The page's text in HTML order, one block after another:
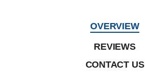
OVERVIEW
REVIEWS
CONTACT US